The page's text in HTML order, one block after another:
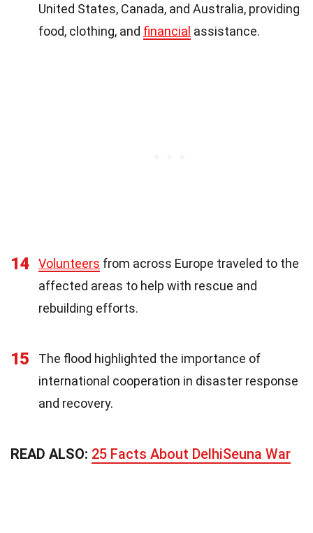
United States, Canada, and Australia, providing
food, clothing, and financial assistance.
14 Volunteers from across Europe traveled to the
affected areas to help with rescue and
rebuilding efforts.
15
The flood highlighted the importance of
international cooperation in disaster response
and recovery.
READ ALSO: 25 Facts About DelhiSeuna War